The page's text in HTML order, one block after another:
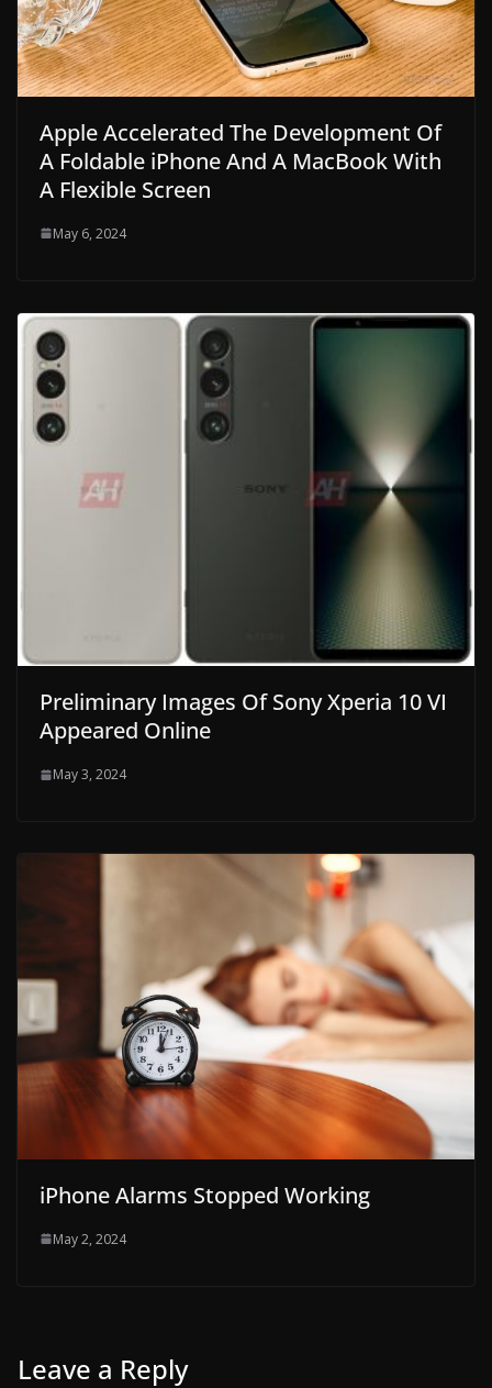
Apple Accelerated The Development Of
A Foldable iPhone And A MacBook With
A Flexible Screen
May 6, 2024
Preliminary Images Of Sony Xperia 10 VI
Appeared Online
May 3, 2024
iPhone Alarms Stopped Working
May 2, 2024
Leave a Reply